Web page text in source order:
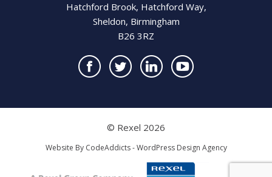
Hatchford Brook, Hatchford Way,
Sheldon, Birmingham
B26 3RZ
© Rexel 2026
Website By CodeAddicts - WordPress Design Agency